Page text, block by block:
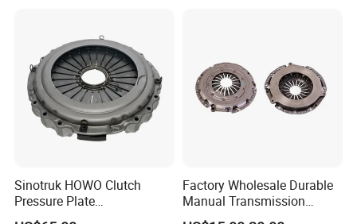
Sinotruk HOWO Clutch
Pressure Plate
Az9921160220
Factory Wholesale Durable
Manual Transmission
Clutch Kit for Saic Roewe